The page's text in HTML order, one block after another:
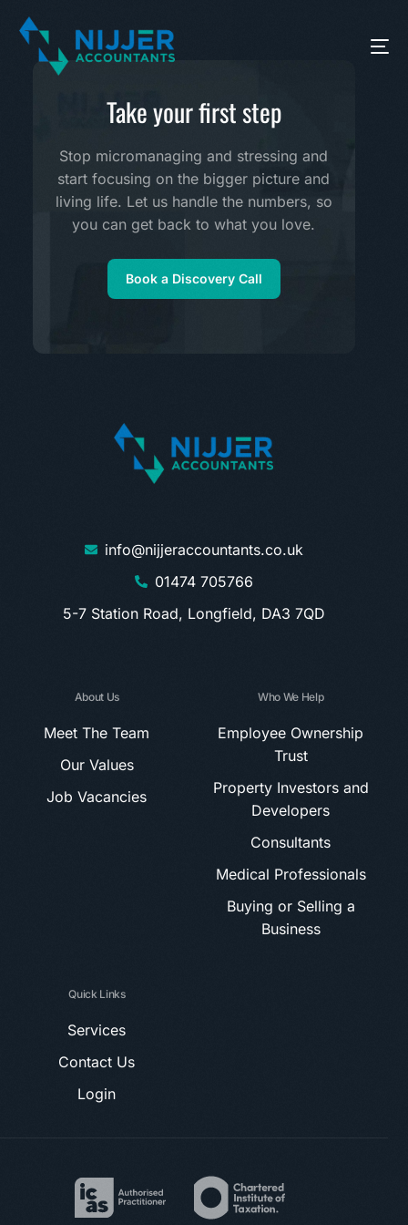
Take your first step
Stop micromanaging and stressing and
start focusing on the bigger picture and
living life. Let us handle the numbers, so
you can get back to what you love.
Book a Discovery Call
info@nijjeraccountants.co.uk
01474 705766
5-7 Station Road, Longfield, DA3 7QD
About Us
Meet The Team
Our Values
Job Vacancies
Who We Help
Employee Ownership
Trust
Property Investors and
Developers
Consultants
Medical Professionals
Buying or Selling a
Business
Quick Links
Services
Contact Us
Login